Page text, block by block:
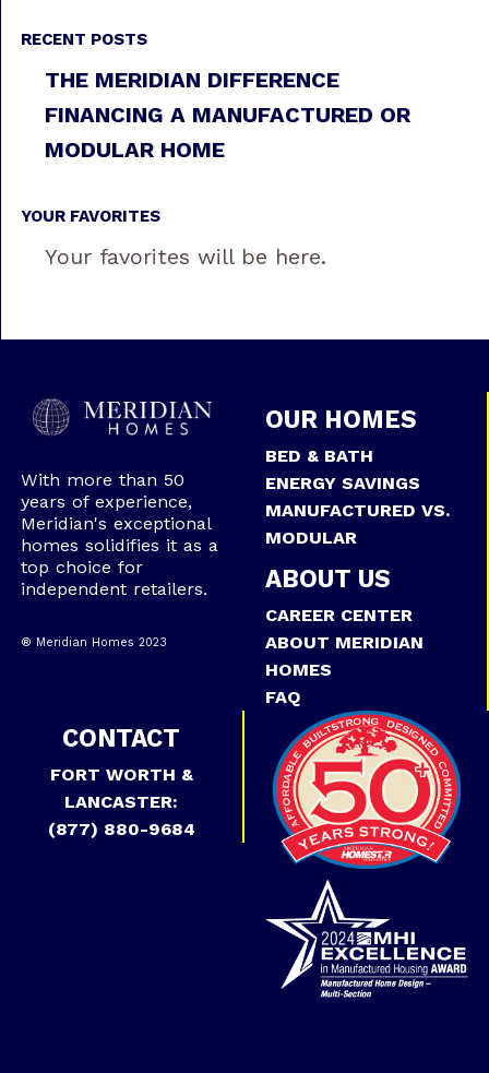
RECENT POSTS
THE MERIDIAN DIFFERENCE
FINANCING A MANUFACTURED OR
MODULAR HOME
YOUR FAVORITES
Your favorites will be here.
With more than 50
years of experience,
Meridian's exceptional
homes solidifies it as a
top choice for
independent retailers.
® Meridian Homes 2023
OUR HOMES
BED & BATH
ENERGY SAVINGS
MANUFACTURED VS.
MODULAR
ABOUT US
CAREER CENTER
ABOUT MERIDIAN
HOMES
FAQ
CONTACT
FORT WORTH &
LANCASTER:
(877) 880-9684